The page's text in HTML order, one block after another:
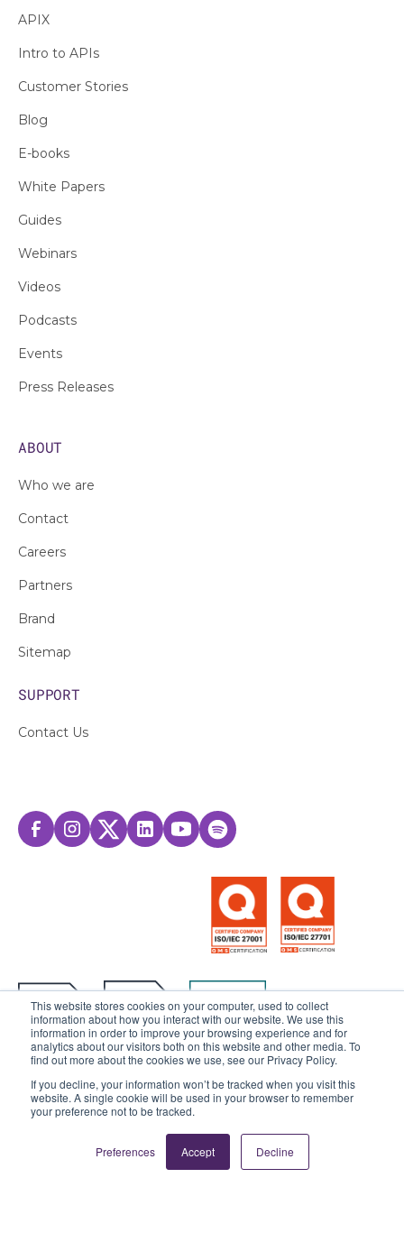
This website stores cookies on your computer, used to collect
information about how you interact with our website. We use this
information in order to improve your browsing experience and for
analytics about our visitors both on this website and other media. To
find out more about the cookies we use, see our Privacy Policy.
If you decline, your information won’t be tracked when you visit this
website. A single cookie will be used in your browser to remember
your preference not to be tracked.
Preferences Accept Decline
APIX
Intro to APIs
Customer Stories
Blog
E-books
White Papers
Guides
Webinars
Videos
Podcasts
Events
Press Releases
ABOUT
Who we are
Contact
Careers
Partners
Brand
Sitemap
SUPPORT
Contact Us
© 2025 Sensedia. All rights reserved.
Data Privacy
Cookies Settings